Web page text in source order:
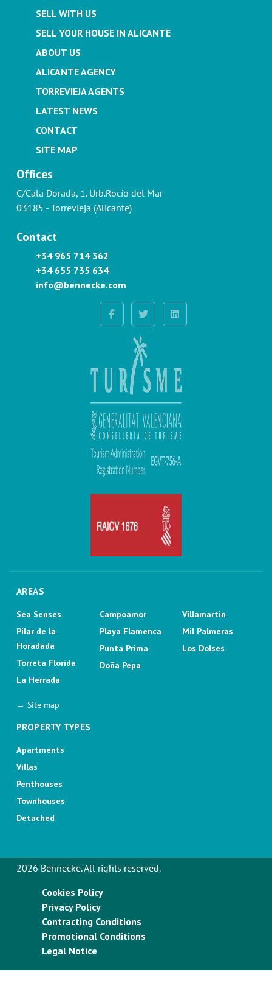
SELL WITH US
SELL YOUR HOUSE IN ALICANTE
ABOUT US
ALICANTE AGENCY
TORREVIEJA AGENTS
LATEST NEWS
CONTACT
SITE MAP
Offices
C/Cala Dorada, 1. Urb.Rocío del Mar
03185 - Torrevieja (Alicante)
Contact
+34 965 714 362
+34 655 735 634
info@bennecke.com
AREAS
Sea Senses
Pilar de la
Horadada
Torreta Florida
La Herrada
Campoamor
Playa Flamenca
Punta Prima
Doña Pepa
Villamartin
Mil Palmeras
Los Dolses
→ Site map
PROPERTY TYPES
Apartments
Villas
Penthouses
Townhouses
Detached
2026 Bennecke. All rights reserved.
Cookies Policy
Privacy Policy
Contracting Conditions
Promotional Conditions
Legal Notice